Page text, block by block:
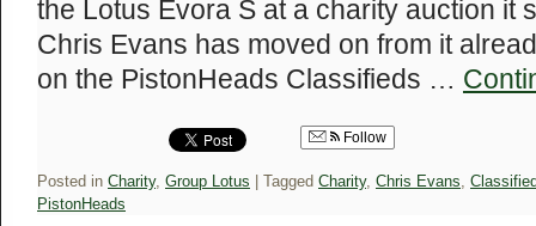
the Lotus Evora S at a charity auction it
Chris Evans has moved on from it
on the PistonHeads Classifieds …
Follow
Posted in Charity, Group Lotus Tagged Charity, Chris Evans,
PistonHeads